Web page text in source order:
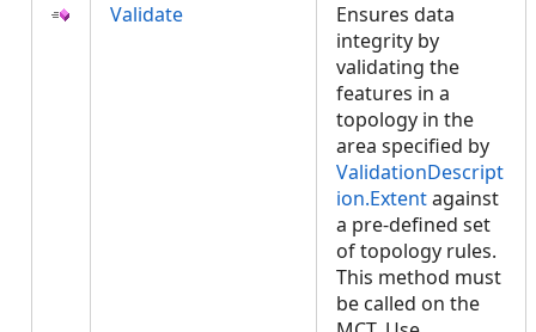
Validate
Ensures data
integrity by
validating the
features in a
topology in the
area specified by
ValidationDescript
ion.Extentagainst
a pre-defined set
of topology rules.
This method must
be called on the